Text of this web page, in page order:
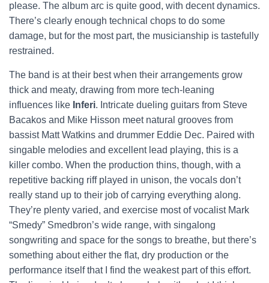
please. The album arc is quite good, with decent dynamics.
There’s clearly enough technical chops to do some
damage, but for the most part, the musicianship is tastefully
restrained.
The band is at their best when their arrangements grow
thick and meaty, drawing from more tech-leaning
influences like Inferi. Intricate dueling guitars from Steve
Bacakos and Mike Hisson meet natural grooves from
bassist Matt Watkins and drummer Eddie Dec. Paired with
singable melodies and excellent lead playing, this is a
killer combo. When the production thins, though, with a
repetitive backing riff played in unison, the vocals don’t
really stand up to their job of carrying everything along.
They’re plenty varied, and exercise most of vocalist Mark
“Smedy” Smedbron’s wide range, with singalong
songwriting and space for the songs to breathe, but there’s
something about either the flat, dry production or the
performance itself that I find the weakest part of this effort.